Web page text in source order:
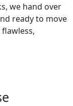
we hand over
ready to move